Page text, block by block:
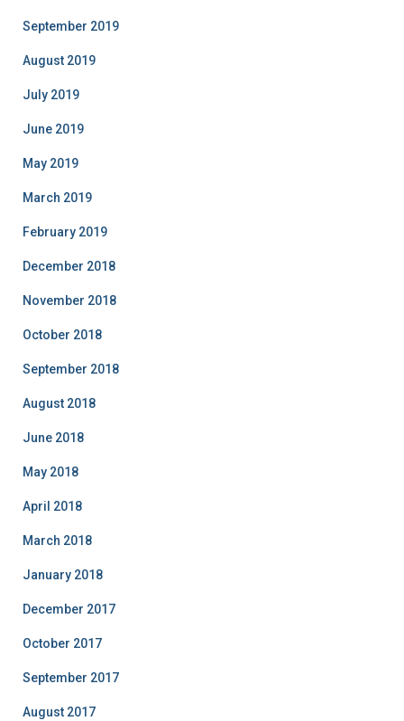
September 2019
August 2019
July 2019
June 2019
May 2019
March 2019
February 2019
December 2018
November 2018
October 2018
September 2018
August 2018
June 2018
May 2018
April 2018
March 2018
January 2018
December 2017
October 2017
September 2017
August 2017